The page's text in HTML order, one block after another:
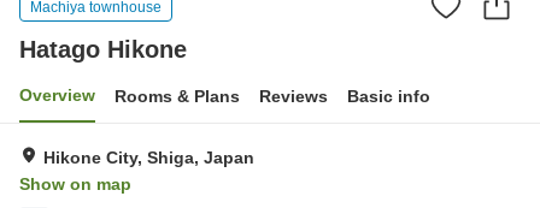
Machiya townhouse
Hatago Hikone
Overview Rooms & Plans Reviews Basic info
Hikone City, Shiga, Japan
Show on map